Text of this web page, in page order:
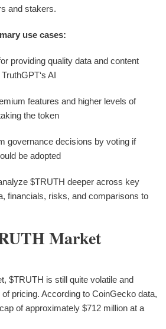
and stakers.
use cases:
providing quality data and content
AI
features and higher levels of
the token
governance decisions by voting if
be adopted
$TRUTH deeper across key
financials, risks, and comparisons to
Market
$TRUTH is still quite volatile and
pricing. According to CoinGecko data,
of approximately $712 million at a